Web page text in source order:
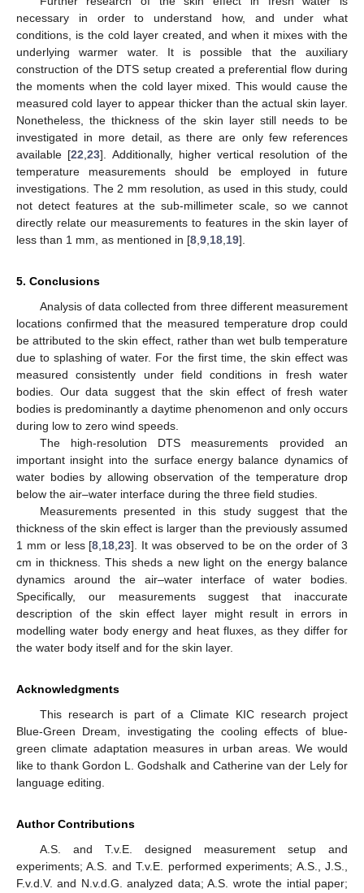
necessary in order to understand how, and under what
conditions, is the cold layer created, and when it mixes with the
underlying warmer water. It is possible that the auxiliary
construction of the DTS setup created a preferential flow during
the moments when the cold layer mixed. This would cause the
measured cold layer to appear thicker than the actual skin layer.
Nonetheless, the thickness of the skin layer still needs to be
investigated in more detail, as there are only few references
available [22 ,23]. Additionally, higher vertical resolution of the
temperature measurements should be employed in future
investigations. The 2 mm resolution, as used in this study, could
not detect features at the sub-millimeter scale, so we cannot
directly relate our measurements to features in the skin layer of
less than 1 mm, as mentioned in [8 9 18 19].
5. Conclusions
Analysis of data collected from three different measurement
locations confirmed that the measured temperature drop could
be attributed to the skin effect, rather than wet bulb temperature
due to splashing of water. For the first time, the skin effect was
measured consistently under field conditions in fresh water
bodies. Our data suggest that the skin effect of fresh water
bodies is predominantly a daytime phenomenon and only occurs
during low to zero wind speeds.
The high-resolution DTS measurements provided an
important insight into the surface energy balance dynamics of
water bodies by allowing observation of the temperature drop
below the air–water interface during the three field studies.
Measurements presented in this study suggest that the
thickness of the skin effect is larger than the previously assumed
1 mm or less [8 18 ,23]. It was observed to be on the order of 3
cm in thickness. This sheds a new light on the energy balance
dynamics around the air–water interface of water bodies.
Specifically, our measurements suggest that inaccurate
description of the skin effect layer might result in errors in
modelling water body energy and heat fluxes, as they differ for
the water body itself and for the skin layer.
Acknowledgments
This research is part of a Climate KIC research project
Blue-Green Dream, investigating the cooling effects of blue-
green climate adaptation measures in urban areas. We would
like to thank Gordon L. Godshalk and Catherine van der Lely for
language editing.
Author Contributions
A.S. and T.v.E. designed measurement setup and
experiments; A.S. and T.v.E. performed experiments; A.S., J.S.,
F.v.d.V. and N.v.d.G. analyzed data; A.S. wrote the intial paper;